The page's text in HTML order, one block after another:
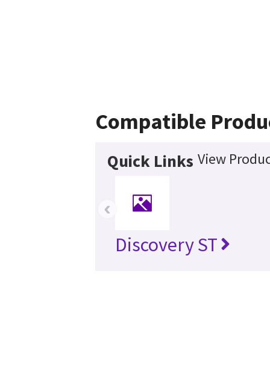
Compatible
Quick Links View
Discovery ST
‹